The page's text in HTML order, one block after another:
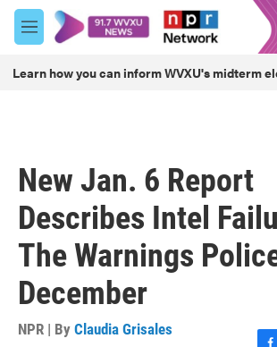
Skip to main content
M
e
u
Learn how you can inform WVXU's midterm
New Jan. 6 Report
Describes Intel
The Warnings
December
NPR | By Claudia Grisales